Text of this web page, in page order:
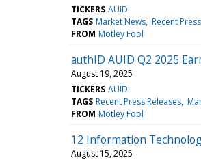
TICKERS AUID
TAGS Market News Recent
FROM Motley Fool
authID AUID Q2 2025
August 19, 2025
TICKERS AUID
TAGS Recent Press Releases
FROM Motley Fool
12 Information
August 15, 2025